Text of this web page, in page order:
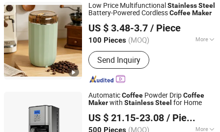
Low Price MultifunctionalStainlessSteel
Battery-Powered CordlessCoffeeMaker
US $ 3.48-3.7 / Piece
100 Pieces (MOQ) More
Application :Home
Send Inquiry
Bazhou Junjing Electric Co., Ltd.
Hebei, China Since 2026
AutomaticCoffee Powder DripCoffee
Makerwith StainlessSteel for Home
US $ 21.15-23.08 / Piece
500 Pieces (MOQ) More
Ultron Technology (Foshan) Co., Ltd.
Guangdong, China
Since 2020